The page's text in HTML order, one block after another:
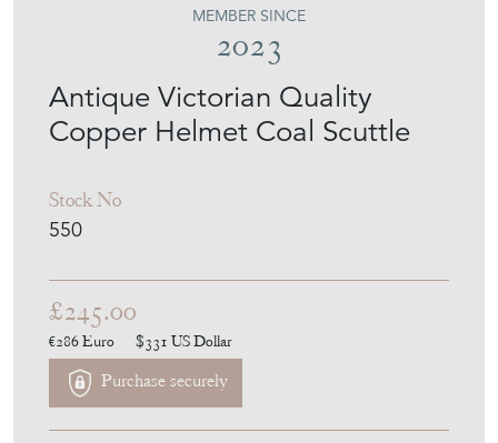
Antique Victorian Quality
Copper Helmet Coal Scuttle
Stock No
550
MEMBER SINCE
2023
£245.00
€286Euro $331 US Dollar
Purchase securely